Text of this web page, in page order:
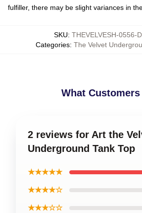
fulfiller, there may be slight variances in
SKU: THEVELVESH-0556-
Categories: The Velvet
What Customers
2 reviews for Art the
Underground Tank Top
★★★★★
★★★★☆
★★★☆☆